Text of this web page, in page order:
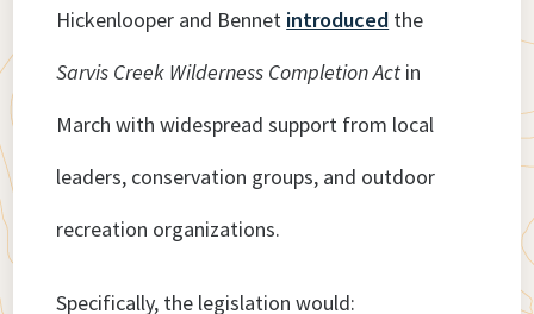
Hickenlooper and Bennet introduced the
Sarvis Creek Wilderness Completion Act in
March with widespread support from local
leaders, conservation groups, and outdoor
recreation organizations.
Specifically, the legislation would: